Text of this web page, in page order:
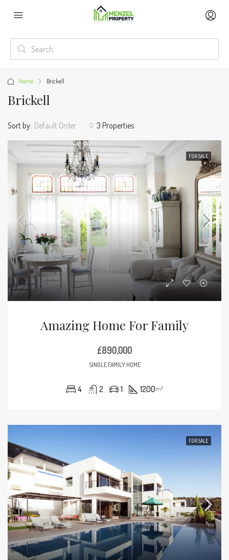
Home Brickell
Brickell
3 Properties
Sort by: Default Order
FOR SALE
Amazing Home For Family
£890,000
SINGLE FAMILY HOME
4 2 1 1200m²
FOR SALE